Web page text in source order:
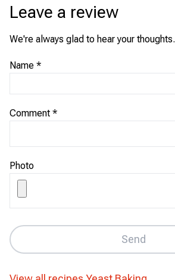
Leave a review
We're always glad to hear your thoughts.
Name *
Comment *
Photo
Send